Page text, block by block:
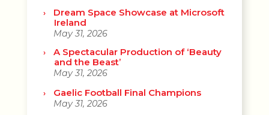
Dream Space Showcase at Microsoft
Ireland
May 31, 2026
A Spectacular Production of ‘Beauty
and the Beast’
May 31, 2026
Gaelic Football Final Champions
May 31, 2026